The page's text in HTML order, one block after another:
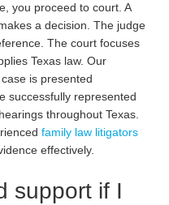
you proceed to court. A
a decision. The judge
The court focuses
Texas law. Our
is presented
successfully represented
throughout Texas.
family law litigators
effectively.
support if I